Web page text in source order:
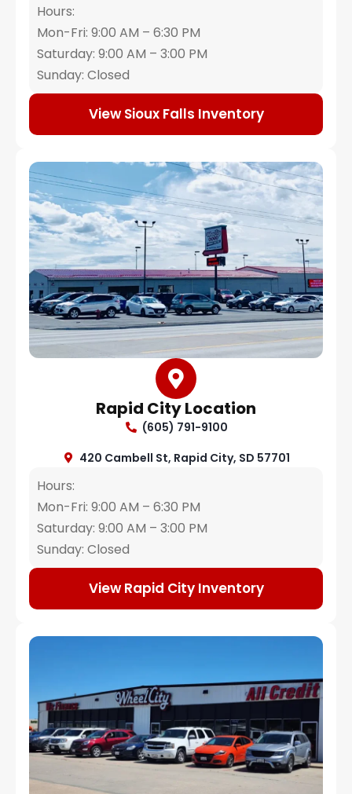
Hours:
Mon-Fri: 9:00 AM – 6:30 PM
Saturday: 9:00 AM – 3:00 PM
Sunday: Closed
View Sioux Falls Inventory
Rapid City Location
(605) 791-9100
420 Cambell St, Rapid City, SD 57701
Hours:
Mon-Fri: 9:00 AM – 6:30 PM
Saturday: 9:00 AM – 3:00 PM
Sunday: Closed
View Rapid City Inventory